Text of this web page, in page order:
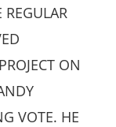
REGULAR
ON
VOTE. HE